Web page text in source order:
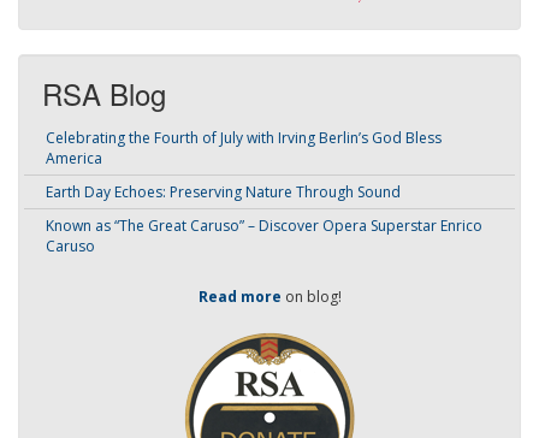
RSA Blog
Celebrating the Fourth of July with Irving Berlin’s God Bless
America
Earth Day Echoes: Preserving Nature Through Sound
Known as “The Great Caruso” – Discover Opera Superstar Enrico
Caruso
Read more on blog!